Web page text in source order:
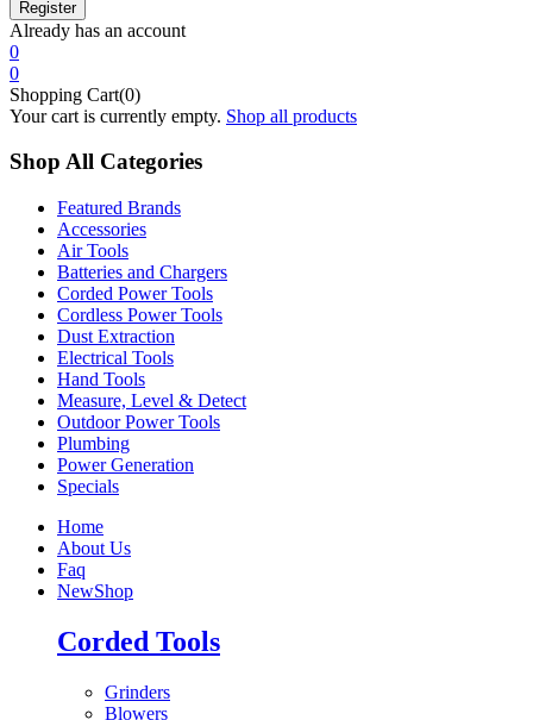
Already has an account
0
0
Shopping Cart(0)
Your cart is currently empty. Shop all products
Shop All Categories
Featured Brands
Accessories
Air Tools
Batteries and Chargers
Corded Power Tools
Cordless Power Tools
Dust Extraction
Electrical Tools
Hand Tools
Measure, Level & Detect
Outdoor Power Tools
Plumbing
Power Generation
Specials
Home
About Us
Faq
NewShop
Corded Tools
Grinders
Blowers